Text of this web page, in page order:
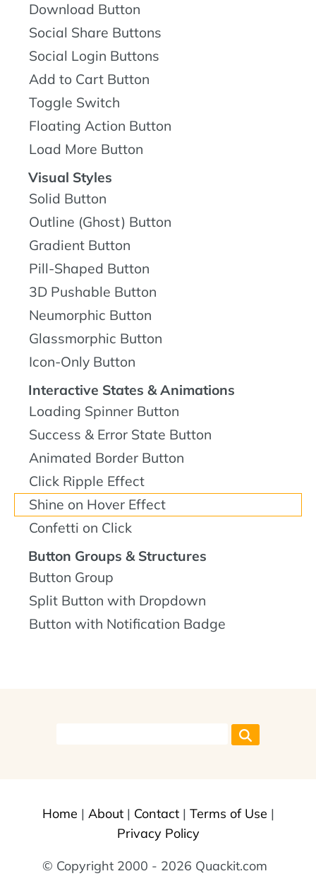
Download Button
Social Share Buttons
Social Login Buttons
Add to Cart Button
Toggle Switch
Floating Action Button
Load More Button
Visual Styles
Solid Button
Outline (Ghost) Button
Gradient Button
Pill-Shaped Button
3D Pushable Button
Neumorphic Button
Glassmorphic Button
Icon-Only Button
Interactive States & Animations
Loading Spinner Button
Success & Error State Button
Animated Border Button
Click Ripple Effect
Shine on Hover Effect
Confetti on Click
Button Groups & Structures
Button Group
Split Button with Dropdown
Button with Notification Badge
Home | About| Contact| Terms of Use |
Privacy Policy
© Copyright 2000 - 2026 Quackit.com